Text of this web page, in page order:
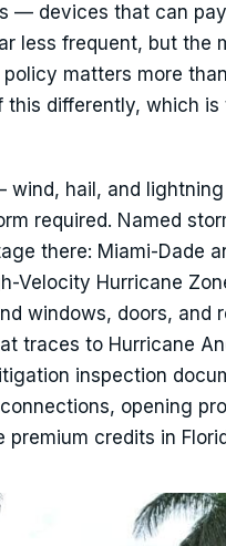
— devices that can
less frequent, but the
matters more
this differently, which is
wind, hail, and
required. Named
there: Miami-Dade
Velocity Hurricane
windows, doors, and
traces to Hurricane
inspection
opening
credits in